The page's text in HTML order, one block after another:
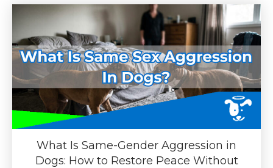
What Is Same-Gender Aggression in
Dogs: How to Restore Peace Without